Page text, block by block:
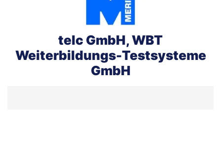
telc GmbH, WBT
Weiterbildungs-Testsysteme
GmbH